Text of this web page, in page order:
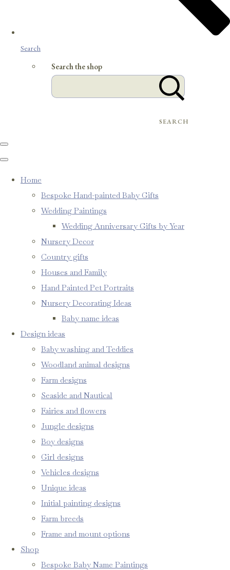
Search
Search the shop
SEARCH
Home
Bespoke Hand-painted Baby Gifts
Wedding Paintings
Wedding Anniversary Gifts by Year
Nursery Decor
Country gifts
Houses and Family
Hand Painted Pet Portraits
Nursery Decorating Ideas
Baby name ideas
Design ideas
Baby washing and Teddies
Woodland animal designs
Farm designs
Seaside and Nautical
Fairies and flowers
Jungle designs
Boy designs
Girl designs
Vehicles designs
Unique ideas
Initial painting designs
Farm breeds
Frame and mount options
Shop
Bespoke Baby Name Paintings